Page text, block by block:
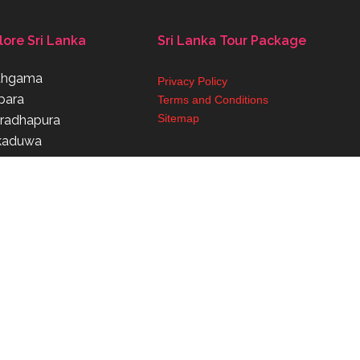
Sri Lanka Sri Lanka Tour Package
Privacy Policy
Terms and Conditions
Sitemap